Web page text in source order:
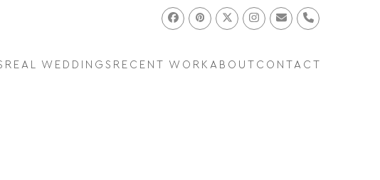
Facebook
PinterestTwitterInstagram
Email Phone
REAL WEDDINGS RECENT WORK ABOUT CONTACT